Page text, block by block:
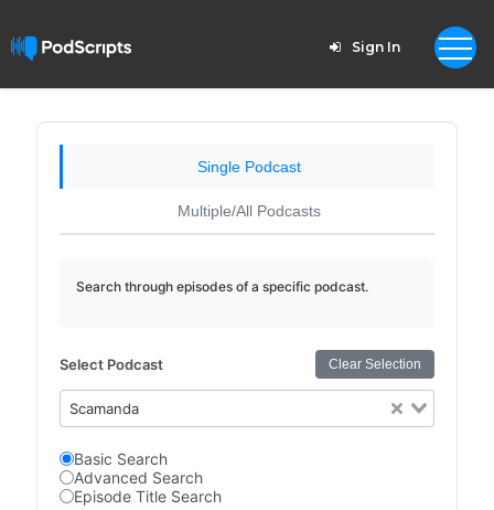
Sign In
Single Podcast
Multiple/All Podcasts
Search through episodes of a specific podcast.
Select Podcast Clear Selection
Scamanda
Basic Search
Advanced Search
Episode Title Search